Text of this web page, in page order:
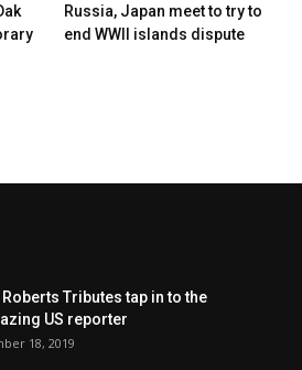
Russia, Japan meet to try to
end WWII islands dispute
Roberts Tributes tap in to the
US reporter
18, 2019